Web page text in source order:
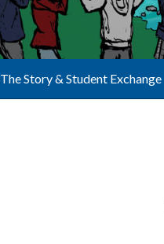
The Story & Student Exchange